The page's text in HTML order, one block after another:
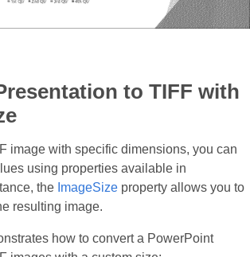
to TIFF with
image with specific dimensions, you can
using properties available in
the ImageSize property allows you to
resulting image.
how to convert a PowerPoint